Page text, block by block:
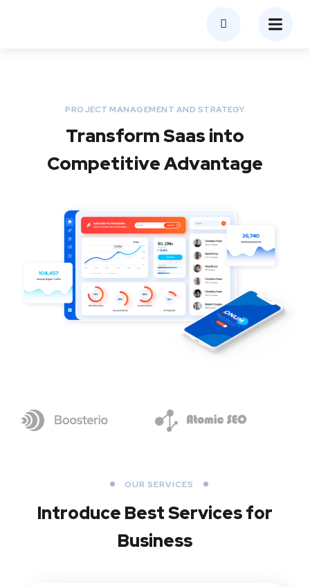
PROJECT MANAGEMENT AND STRATEGY
Transform Saas into
Competitive Advantage
OUR SERVICES
Introduce BestServices for
Business